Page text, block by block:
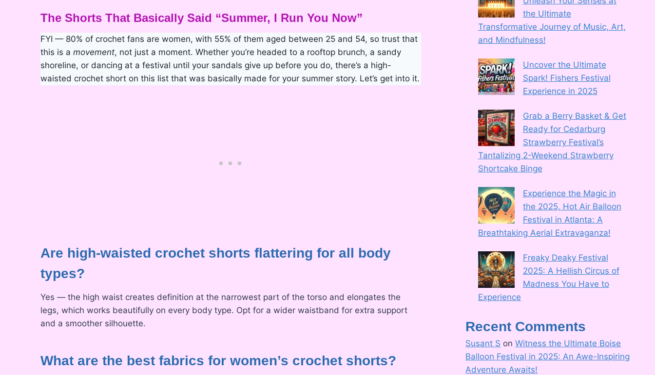
The Shorts That Basically Said “Summer, I Run You Now”
FYI — 80% of crochet fans are women, with 55% of them aged between 25 and 54, so trust that
this is a movement, not just a moment. Whether you’re headed to a rooftop brunch, a sandy
shoreline, or dancing at a festival until your sandals give up before you do, there’s a high-
waisted crochet short on this list that was basically made for your summer story. Let’s get into it.
Are high-waisted crochet shorts flattering for all body
types?
Yes — the high waist creates definition at the narrowest part of the torso and elongates the
legs, which works beautifully on every body type. Opt for a wider waistband for extra support
and a smoother silhouette.
What are the best fabrics for women’s crochet shorts?
the Ultimate
Transformative Journey of Music, Art,
and Mindfulness!
Uncover the Ultimate
Spark! Fishers Festival
Experience in 2025
Grab a Berry Basket & Get
Ready for Cedarburg
Strawberry Festival’s
Tantalizing 2-Weekend Strawberry
Shortcake Binge
Experience the Magic in
the 2025, Hot Air Balloon
Festival in Atlanta: A
Breathtaking Aerial Extravaganza!
Freaky Deaky Festival
2025: A Hellish Circus of
Madness You Have to
Experience
Recent Comments
Susant S onWitness the Ultimate Boise
Balloon Festival in 2025: An Awe-Inspiring
Adventure Awaits!